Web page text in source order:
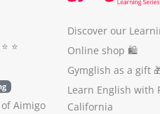
⭐️
Aimigo
Discover our
Online shop 🛍
Gymglish as a gift
Learn English with
California